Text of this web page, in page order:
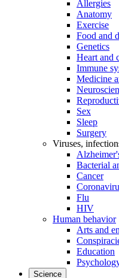
Allergies
Anatomy
Exercise
Food and
Genetics
Heart and
Immune
Medicine
Sex
Sleep
Surgery
Viruses,
Bacterial
Cancer
Flu
HIV
Human behavior
Arts and
Education
Science